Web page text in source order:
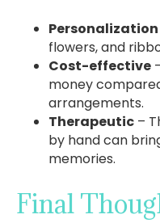
Personalization
flowers, and
Cost-effective
money
arrangements.
Therapeutic –
by hand can
memories.
Final